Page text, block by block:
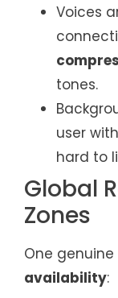
Voices
tones.
user
hard to
Global
Zones
One
availability: